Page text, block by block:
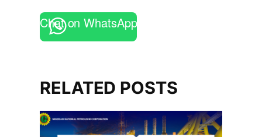
Chat on WhatsApp
RELATED POSTS